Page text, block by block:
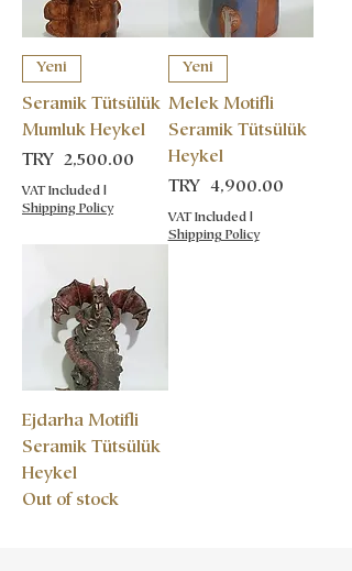
Yeni
Seramik Tütsülük
Mumluk Heykel
Price
TRY 2,500.00
VAT Included
Shipping Policy
Yeni
Melek Motifli
Seramik Tütsülük
Heykel
Price
TRY 4,900.00
VAT Included|
Shipping Policy
Ejdarha Motifli
Seramik Tütsülük
Heykel
Out of stock